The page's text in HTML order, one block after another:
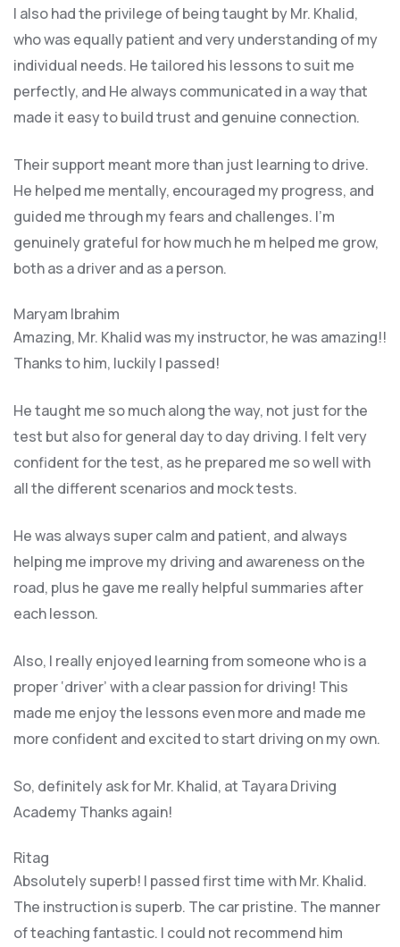
I also had the privilege of being taught by Mr. Khalid,
who was equally patient and very understanding of my
individual needs. He tailored his lessons to suit me
perfectly, and He always communicated in a way that
made it easy to build trust and genuine connection.
Their support meant more than just learning to drive.
He helped me mentally, encouraged my progress, and
guided me through my fears and challenges. I’m
genuinely grateful for how much he m helped me grow,
both as a driver and as a person.
Maryam Ibrahim
Amazing, Mr. Khalid was my instructor, he was amazing!!
Thanks to him, luckily I passed!
He taught me so much along the way, not just for the
test but also for general day to day driving. I felt very
confident for the test, as he prepared me so well with
all the different scenarios and mock tests.
He was always super calm and patient, and always
helping me improve my driving and awareness on the
road, plus he gave me really helpful summaries after
each lesson.
Also, I really enjoyed learning from someone who is a
proper ‘driver’ with a clear passion for driving! This
made me enjoy the lessons even more and made me
more confident and excited to start driving on my own.
So, definitely ask for Mr. Khalid, at Tayara Driving
Academy Thanks again!
Ritag
Absolutely superb! I passed first time with Mr. Khalid.
The instruction is superb. The car pristine. The manner
of teaching fantastic. I could not recommend him